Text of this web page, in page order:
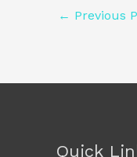
← Previous
Quick